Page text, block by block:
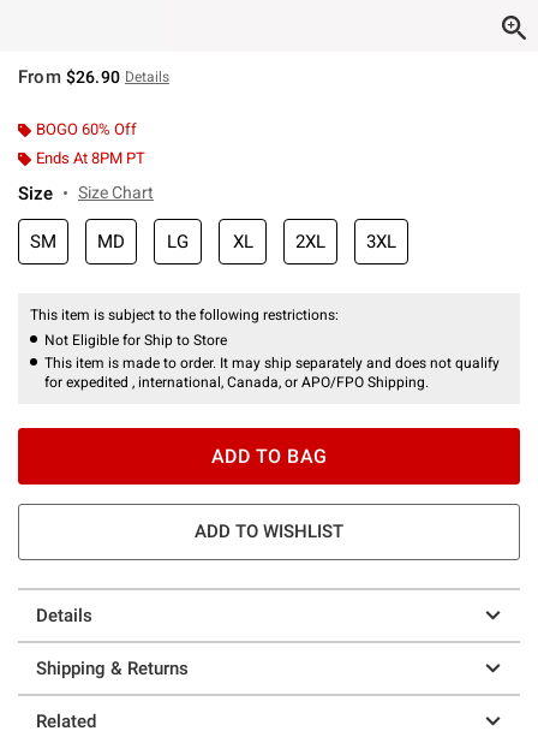
From $26.90 Details
BOGO 60% Off
Ends At 8PM PT
Size Size Chart
SM MD LG XL 2XL 3XL
This item is subject to the following restrictions:
Not Eligible for Ship to Store
This item is made to order. It may ship separately and does not qualify
for expedited , international, Canada, or APO/FPO Shipping.
ADD TO BAG
ADD TO WISHLIST
Details
Shipping & Returns
Related